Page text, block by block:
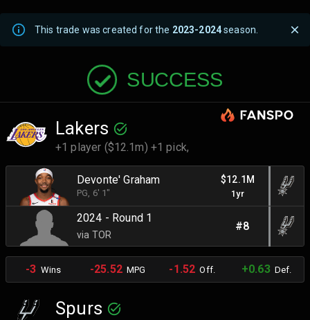
This trade was created for the 2023-2024season.
SUCCESS
Lakers
+1 player ($12.1m) +1 pick,
Devonte' Graham
PG , 6' 1"
$12.1M
1yr
2024 - Round 1
via TOR
#8
-3 Wins -25.52MPG -1.52 Off. +0.63Def.
Spurs